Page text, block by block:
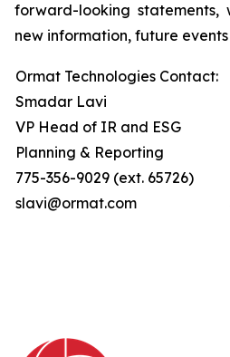
forward-looking
new information, future
Ormat Technologies Contact:
Smadar Lavi
VP Head of IR and ESG
Planning & Reporting
775-356-9029 (ext. 65726)
slavi@ormat.com